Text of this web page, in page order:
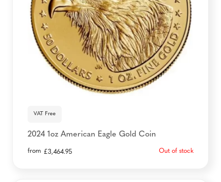
VAT Free
2024 1oz American Eagle Gold Coin
from £3,464.95 Out of stock